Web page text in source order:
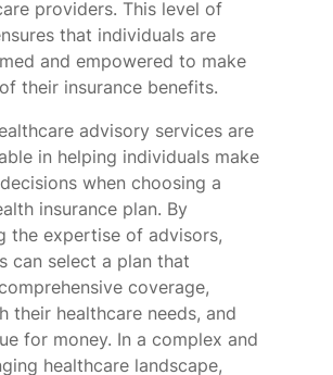
providers. This level of
that individuals are
and empowered to make
their insurance benefits.
advisory services are
in helping individuals make
when choosing a
insurance plan. By
the expertise of advisors,
can select a plan that
coverage,
their healthcare needs, and
for money. In a complex and
healthcare landscape,